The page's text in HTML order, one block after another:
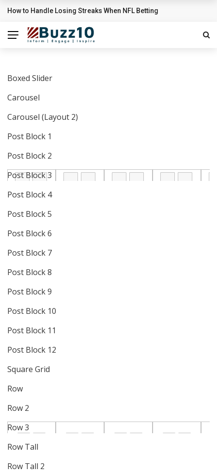
BREAKING NEWS
Sigrid’s ‘High Five’ Video Is A Little High School Musical
Boxed Slider
Carousel
Carousel (Layout 2)
Post Block 1
Post Block 2
Post Block 3
Post Block 4
Post Block 5
Post Block 6
Post Block 7
Post Block 8
Post Block 9
Post Block 10
Post Block 11
Post Block 12
Square Grid
Row
Row 2
Row 3
Row Tall
Row Tall 2